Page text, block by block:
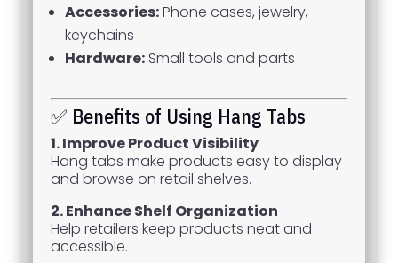
Accessories:Phone cases, jewelry,
keychains
Hardware: Small tools and parts
✅ Benefits of Using Hang Tabs
1. Improve Product Visibility
Hang tabs make products easy to display
and browse on retail shelves.
2. Enhance Shelf Organization
Help retailers keep products neat and
accessible.